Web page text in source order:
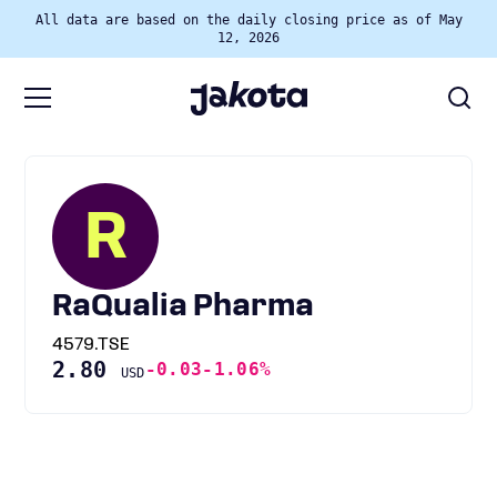
All data are based on the daily closing price as of May
12, 2026
R
RaQualia Pharma
4579.TSE
2.80 USD -0.03-1.06%